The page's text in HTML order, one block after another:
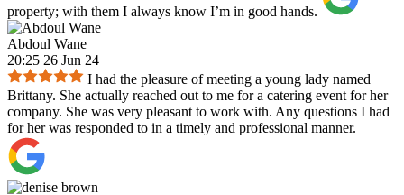
property; with them I always know I’m in good hands.
Abdoul Wane
20:25 26 Jun 24
I had the pleasure of meeting a young lady named
Brittany. She actually reached out to me for a catering event for her
company. She was very pleasant to work with. Any questions I had
for her was responded to in a timely and professional manner.